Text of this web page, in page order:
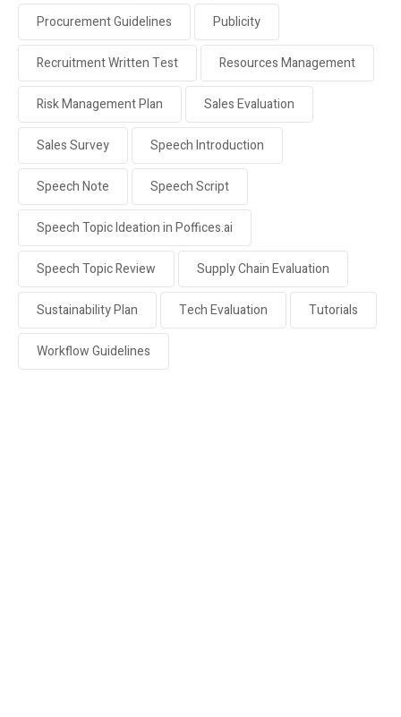
Procurement Guidelines Publicity
Recruitment Written Test Resources Management
Risk Management Plan Sales Evaluation
Sales Survey Speech Introduction
Speech Note Speech Script
Speech Topic Ideation in Poffices.ai
Speech Topic Review Supply Chain Evaluation
Sustainability Plan Tech Evaluation Tutorials
Workflow Guidelines